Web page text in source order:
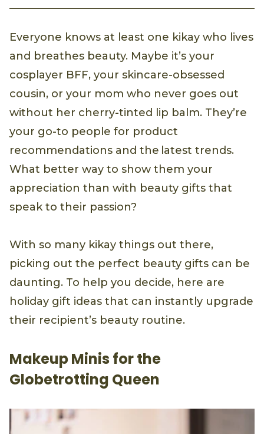
Everyone knows at least one kikay who lives
and breathes beauty. Maybe it’s your
cosplayer BFF, your skincare-obsessed
cousin, or your mom who never goes out
without her cherry-tinted lip balm. They’re
your go-to people for product
recommendations and the latest trends.
What better way to show them your
appreciation than with beauty gifts that
speak to their passion?
With so many kikay things out there,
picking out the perfect beauty gifts can be
daunting. To help you decide, here are
holiday gift ideas that can instantly upgrade
their recipient’s beauty routine.
Makeup Minis for the
Globetrotting Queen